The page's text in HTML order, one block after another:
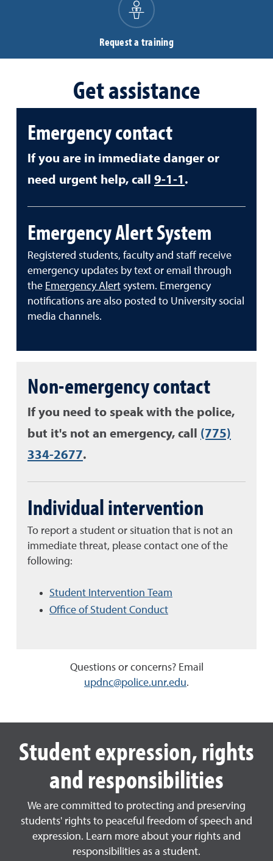
Request a training
Get assistance
Emergency contact
If you are in immediate danger or
need urgent help, call 9-1-1 .
Emergency Alert System
Registered students, faculty and staff receive
emergency updates by text or email through
the Emergency Alert system. Emergency
notifications are also posted to University social
media channels.
Non-emergency contact
If you need to speak with the police,
but it's not an emergency, call (775)
334-2677.
Individual intervention
To report a student or situation that is not an
immediate threat, please contact one of the
following:
Student Intervention Team
Office of Student Conduct
Questions or concerns? Email
updnc@police.unr.edu.
Student expression, rights
and responsibilities
We are committed to protecting and preserving
students' rights to peaceful freedom of speech and
expression. Learn more about your rights and
responsibilities as a student.